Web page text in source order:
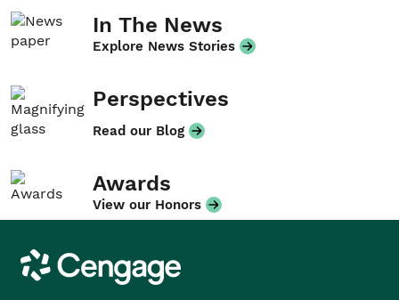
In The News
Explore News Stories
Perspectives
Read our Blog
Awards
View our Honors
Cengage